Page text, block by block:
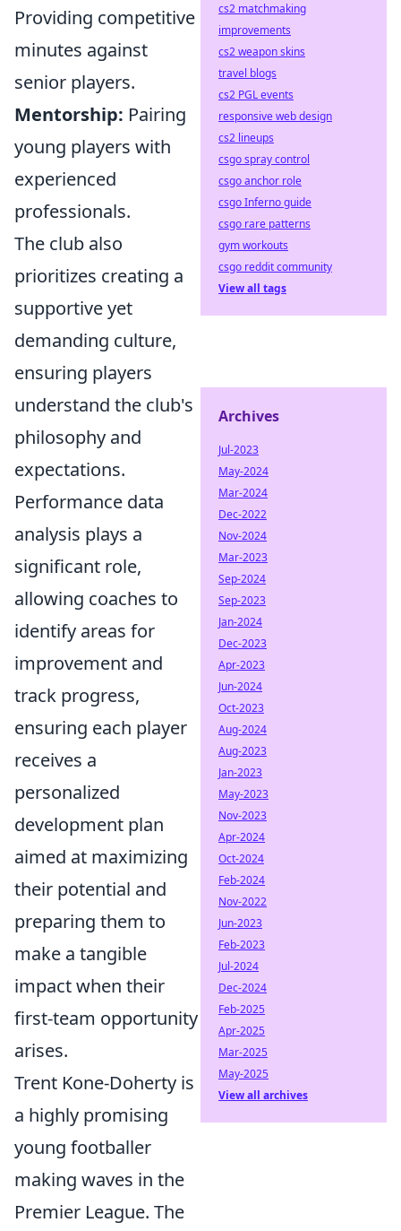
Providing competitive
minutes against
senior players.
Mentorship: Pairing
young players with
experienced
professionals.
The club also
prioritizes creating a
supportive yet
demanding culture,
ensuring players
understand the club's
philosophy and
expectations.
Performance data
analysis plays a
significant role,
allowing coaches to
identify areas for
improvement and
track progress,
ensuring each player
receives a
personalized
development plan
aimed at maximizing
their potential and
preparing them to
make a tangible
impact when their
first-team opportunity
arises.
Trent Kone-Doherty is
a highly promising
young footballer
making waves in the
Premier League. The
cs2 matchmaking
improvements
cs2 weapon skins
travel blogs
cs2 PGL events
responsive web design
cs2 lineups
csgo spray control
csgo anchor role
csgo Inferno guide
csgo rare patterns
gym workouts
csgo reddit community
View all tags
Archives
Jul-2023
May-2024
Mar-2024
Dec-2022
Nov-2024
Mar-2023
Sep-2024
Sep-2023
Jan-2024
Dec-2023
Apr-2023
Jun-2024
Oct-2023
Aug-2024
Aug-2023
Jan-2023
May-2023
Nov-2023
Apr-2024
Oct-2024
Feb-2024
Nov-2022
Jun-2023
Feb-2023
Jul-2024
Dec-2024
Feb-2025
Apr-2025
Mar-2025
May-2025
View all archives